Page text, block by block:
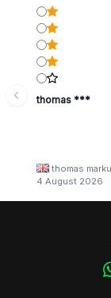
thomas ***
thomas
4 August 2026